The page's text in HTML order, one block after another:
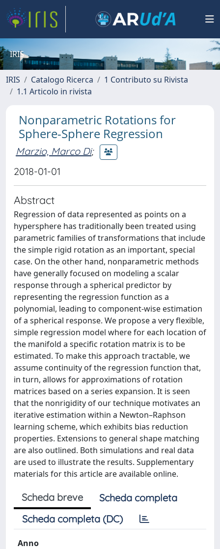
IRIS
IRIS Catalogo Ricerca
1 Contributo su Rivista
1.1 Articolo in rivista
Nonparametric Rotations for
Sphere-Sphere Regression
Marzio, Marco Di;
2018-01-01
Abstract
Regression of data represented as points on a
hypersphere has traditionally been treated using
parametric families of transformations that include
the simple rigid rotation as an important, special
case. On the other hand, nonparametric methods
have generally focused on modeling a scalar
response through a spherical predictor by
representing the regression function as a
polynomial, leading to component-wise estimation
of a spherical response. We propose a very flexible,
simple regression model where for each location of
the manifold a specific rotation matrix is to be
estimated. To make this approach tractable, we
assume continuity of the regression function that,
in turn, allows for approximations of rotation
matrices based on a series expansion. It is seen
that the nonrigidity of our technique motivates an
iterative estimation within a Newton–Raphson
learning scheme, which exhibits bias reduction
properties. Extensions to general shape matching
are also outlined. Both simulations and real data
are used to illustrate the results. Supplementary
materials for this article are available online.
Scheda breve
Scheda completa
Scheda completa (DC)
Anno